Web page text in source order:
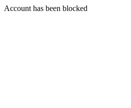
Account has been blocked